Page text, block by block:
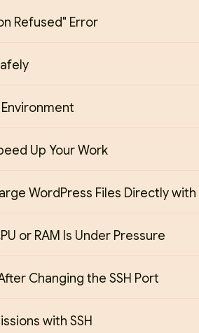
Refused" Error
Up Your Work
WordPress Files Directly with
or RAM Is Under Pressure
Changing the SSH Port
with SSH